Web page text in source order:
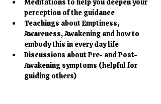
Meditations to help you deepen your
perception of the guidance
Teachings about Emptiness,
Awareness, Awakening and how to
embody this in every day life
Discussions about Pre- and Post-
Awakening symptoms (helpful for
guiding others)